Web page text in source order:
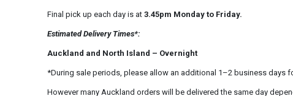
Final pick up each day is at3.45pm Monday to Friday.
Estimated Delivery Times*:
Auckland and North Island – Overnight
*During sale periods, please allow an additional 1–2 business days
However many Auckland orders will be delivered the same day